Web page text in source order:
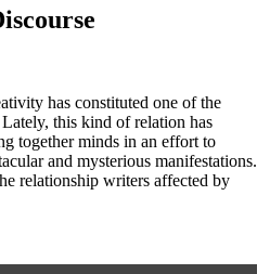
has constituted one of the
this kind of relation has
together minds in an effort to
and mysterious manifestations.
relationship writers affected by